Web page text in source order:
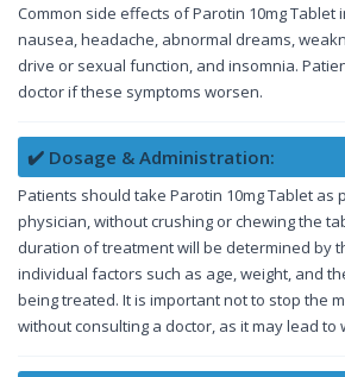
Common side effects of Parotin 10mg Tablet
nausea, headache, abnormal dreams,
drive or sexual function, and insomnia.
doctor if these symptoms worsen.
✔️ Dosage & Administration:
Patients should take Parotin 10mg Tablet as
physician, without crushing or chewing the
duration of treatment will be determined by
individual factors such as age, weight, and
being treated. It is important not to stop the
without consulting a doctor, as it may lead to